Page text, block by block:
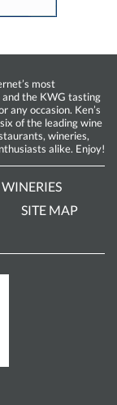
most
and the KWG tasting
any occasion. Ken’s
of the leading wine
wineries,
alike. Enjoy!
WINERIES
SITE MAP